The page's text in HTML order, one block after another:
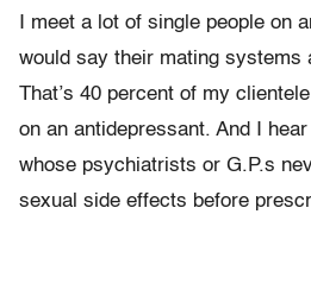
I meet a lot of single people on
would say their mating systems
That’s 40 percent of my
on an antidepressant. And I
whose psychiatrists or G.P.s
sexual side effects before